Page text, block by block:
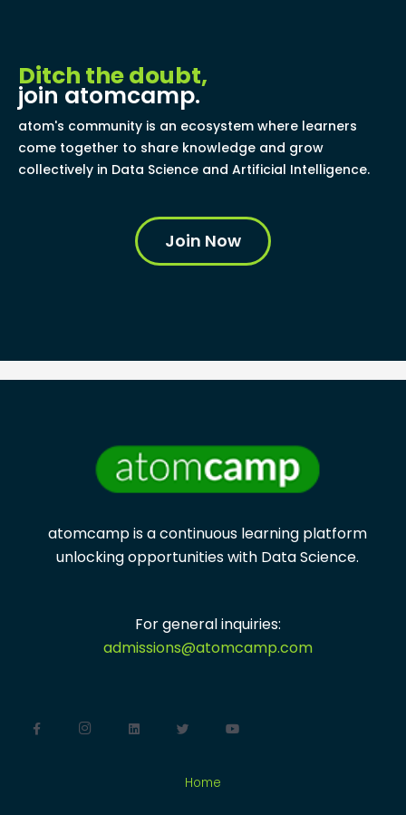
Ditch the doubt,
join atomcamp.
atom's community is an ecosystem where learners
come together to share knowledge and grow
collectively in Data Science and Artificial Intelligence.
Join Now
atomcamp is a continuous learning platform
unlocking opportunities with Data Science.
For general inquiries:
admissions@atomcamp.com
Home